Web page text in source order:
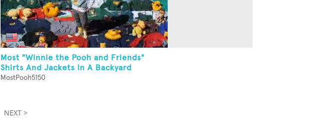
Most "Winnie the Pooh and Friends"
Shirts And Jackets In A Backyard
MostPooh5150
NEXT >